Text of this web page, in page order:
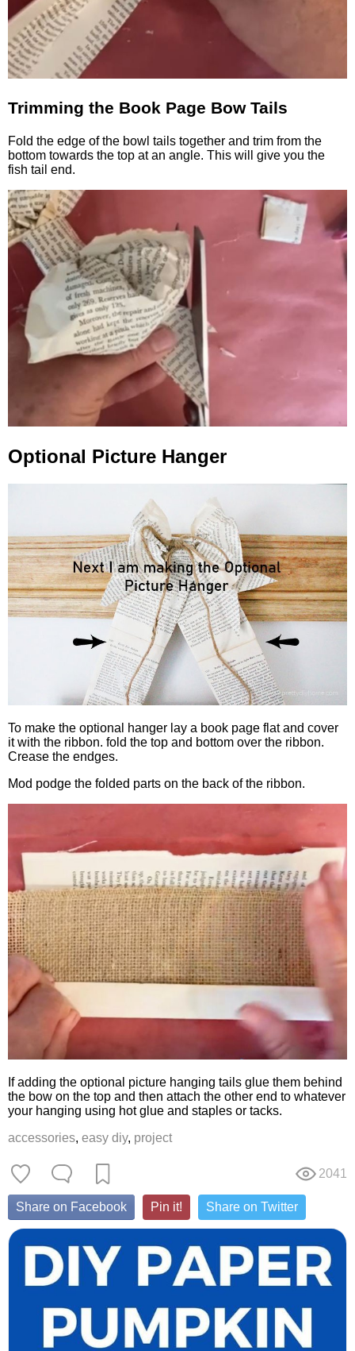
Trimming the Book Page Bow Tails
Fold the edge of the bowl tails together and trim from the
bottom towards the top at an angle. This will give you the
fish tail end.
Optional Picture Hanger
To make the optional hanger lay a book page flat and cover
it with the ribbon. fold the top and bottom over the ribbon.
Crease the endges.
Mod podge the folded parts on the back of the ribbon.
If adding the optional picture hanging tails glue them behind
the bow on the top and then attach the other end to whatever
your hanging using hot glue and staples or tacks.
accessories, easy diy, project
2041
Share on Facebook Pin it! Share on Twitter